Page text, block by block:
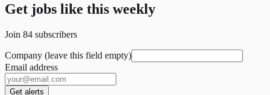
Get jobs like this weekly
Join 84 subscribers
Company (leave this field empty)
Email address
Get alerts